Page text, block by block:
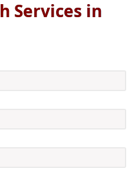
Services in